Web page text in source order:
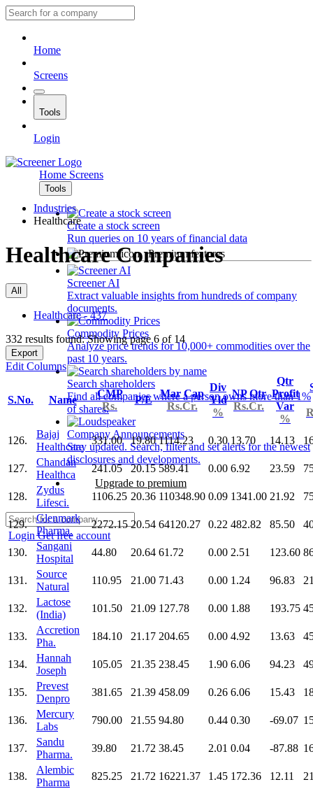
Home
Screens
Tools
Login
Home Screens
Tools
Create a stock screen
Run queries on 10 years of financial data
Premium features
Screener AI
Extract valuable insights from hundreds of company
documents.
Commodity Prices
Analyze price trends for 10,000+ commodities over the
past 10 years.
Search shareholders
Find all companies where a person owns more than 1%
of shares.
Company Announcements
Stay updated. Search, filter and set alerts for the newest
disclosures and developments.
Upgrade to premium
LoginGet free account
Industries
Healthcare
Healthcare Companies
All
Healthcare - 437
332 results found: Showing page 6 of 14
Export
Edit Columns
S.No. Name
CMP
Rs.
P/E
Mar Cap
Rs.Cr.
Div
Yld
%
NP Qtr
Rs.Cr.
Qtr
Profit
Var
%
126.
Bajaj
Healthcare
331.00 19.80 1114.23 0.30 13.70 14.13
127.
Chandan
Healthca
241.05 20.15 589.41 0.00 6.92 23.59
128.
Zydus
Lifesci.
1106.25 20.36 110348.90 0.09 1341.00 21.92
129.
Glenmark
Pharma.
2272.15 20.54 64120.27 0.22 482.82 85.50
130.
Sangani
Hospital
44.80 20.64 61.72 0.00 2.51 123.60
131.
Source
Natural
110.95 21.00 71.43 0.00 1.24 96.83
132.
Lactose
(India)
101.50 21.09 127.78 0.00 1.88 193.75
133.
Accretion
Pha.
184.10 21.17 204.65 0.00 4.92 13.63
134.
Hannah
Joseph
105.05 21.35 238.45 1.90 6.06 94.23
135.
Prevest
Denpro
381.65 21.39 458.09 0.26 6.06 15.43
136.
Mercury
Labs
790.00 21.55 94.80 0.44 0.30 -69.07
137.
Sandu
Pharma.
39.80 21.72 38.45 2.01 0.04 -87.88
138.
Alembic
Pharma
825.25 21.72 16221.37 1.45 172.36 12.11